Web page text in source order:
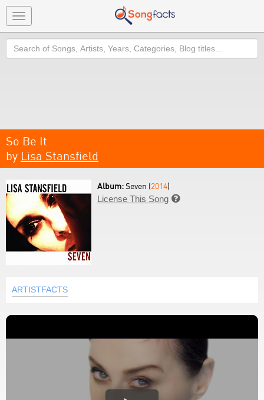
Toggle
navigation
Search
So Be It
by Lisa Stansfield
Album:Seven (2014)
License This Song 
ARTISTFACTS